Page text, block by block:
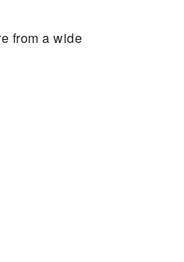
from a wide